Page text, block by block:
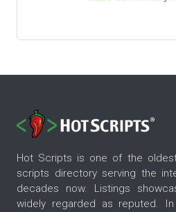
Hot Scripts is one of the
scripts directory serving the
decades now. Listings
widely regarded as reputed.